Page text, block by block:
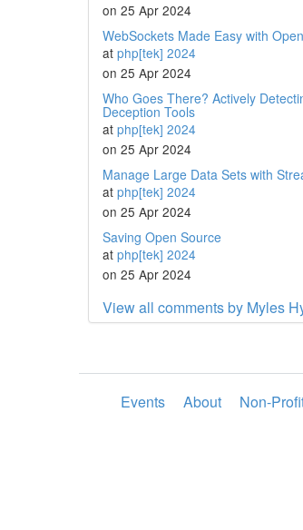
on 25 Apr 2024
WebSockets Made Easy with
at php[tek] 2024
on 25 Apr 2024
Who Goes There? Actively
Deception Tools
at php[tek] 2024
on 25 Apr 2024
Manage Large Data Sets with
at php[tek] 2024
on 25 Apr 2024
Saving Open Source
at php[tek] 2024
on 25 Apr 2024
View all comments by Myles
Events About Non-